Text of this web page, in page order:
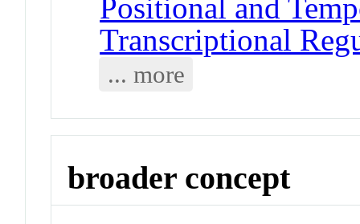
Positional and
Transcriptional
... more
broader concept